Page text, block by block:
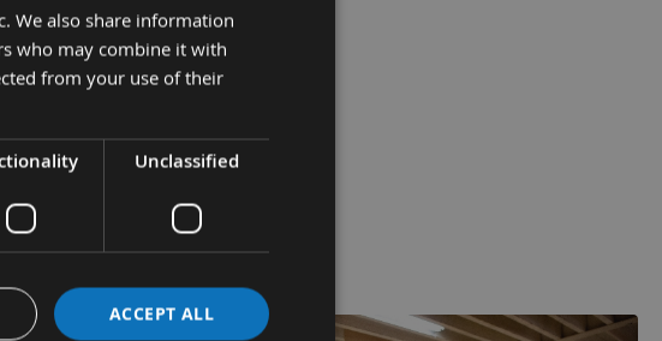
We also share information
who may combine it with
from your use of their
Unclassified
ACCEPT ALL